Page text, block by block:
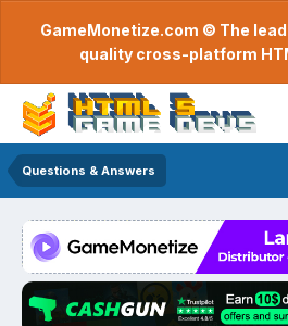
GameMonetize.com © The
quality cross-platform
Questions & Answers